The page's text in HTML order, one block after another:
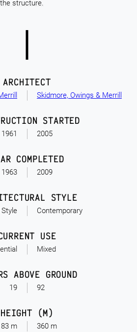
structure.
ARCHITECT
Skidmore, Owings & Merrill
1961
STARTED
2005
1963
COMPLETED
2009
STYLE
Contemporary
USE
Mixed
19
ABOVE GROUND
92
83 m
HEIGHT (M)
360 m